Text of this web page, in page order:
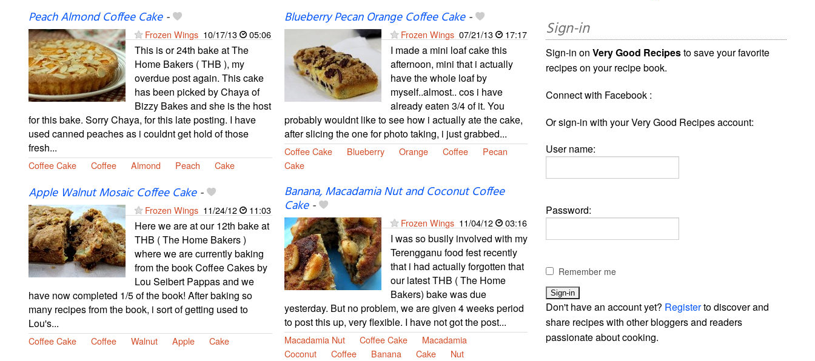
Peach Almond Coffee Cake-
Frozen Wings 10/17/13 05:06
This is or 24th bake at The
Home Bakers ( THB ), my
overdue post again. This cake
has been picked by Chaya of
Bizzy Bakes and she is the host
for this bake. Sorry Chaya, for this late posting. I have
used canned peaches as i couldnt get hold of those
fresh...
Coffee Cake Coffee Almond Peach Cake
Blueberry Pecan Orange Coffee Cake-
Frozen Wings 07/21/13 17:17
I made a mini loaf cake this
afternoon, mini that i actually
have the whole loaf by
myself..almost.. cos i have
already eaten 3/4 of it. You
probably wouldnt like to see how i actually ate the cake,
after slicing the one for photo taking, i just grabbed...
Coffee Cake Blueberry Orange Coffee
Pecan
Cake
Apple Walnut Mosaic Coffee Cake-
Frozen Wings 11/24/12 11:03
Here we are at our 12th bake at
THB ( The Home Bakers )
where we are currently baking
from the book Coffee Cakes by
Lou Seibert Pappas and we
have now completed 1/5 of the book! After baking so
many recipes from the book, i sort of getting used to
Lou's...
Coffee Cake Coffee Walnut Apple Cake
Banana, Macadamia Nut and Coconut Coffee
Cake-
Frozen Wings 11/04/12 03:16
I was so busily involved with my
Terengganu food fest recently
that i had actually forgotten that
our latest THB ( The Home
Bakers) bake was due
yesterday. But no problem, we are given 4 weeks period
to post this up, very flexible. I have not got the post...
Macadamia Nut Coffee Cake
Macadamia
Coconut
Coffee Banana Cake Nut
Sign-in
Sign-in onVery Good Recipesto save your favorite
recipes on your recipe book.
Connect with Facebook :
Or sign-in with your Very Good Recipes account:
User name:
Password:
Remember me
Don't have an account yet? Registerto discover and
share recipes with other bloggers and readers
passionate about cooking.